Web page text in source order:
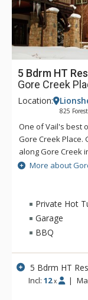
5 Bdrm HT
Gore Creek
Location:
825
One of Vail's best
Gore Creek Place.
along Gore Creek
fifty yards from the
ski school. The
convenient for
Colorado ski
Gore Creek
along with a
Place comes with
vacations.
More about
Private Hot
Garage
BBQ
5 Bdrm HT
Incl:12 x |